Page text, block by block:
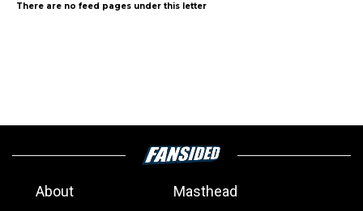
There are no feed pages under this letter
About
Masthead